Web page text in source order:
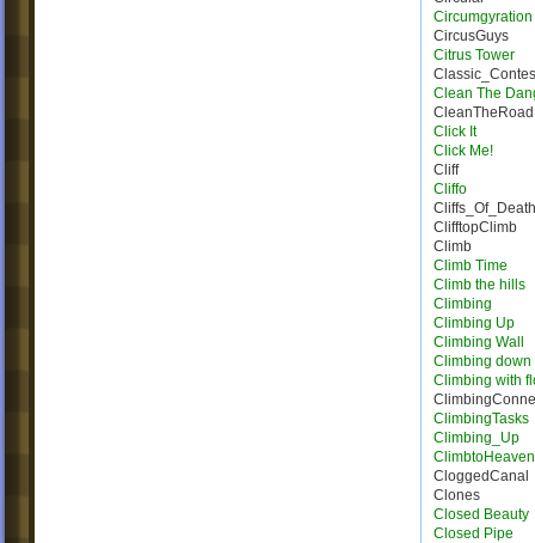
Circumgyration
CircusGuys
Citrus Tower
Clean The
CleanTheRoad
Click It
Click Me!
Cliff
Cliffo
Cliffs_Of_Death
ClifftopClimb
Climb
Climb Time
Climb the hills
Climbing
Climbing Up
Climbing Wall
Climbing down
Climbing with
ClimbingTasks
Climbing_Up
CloggedCanal
Clones
Closed Beauty
Closed Pipe